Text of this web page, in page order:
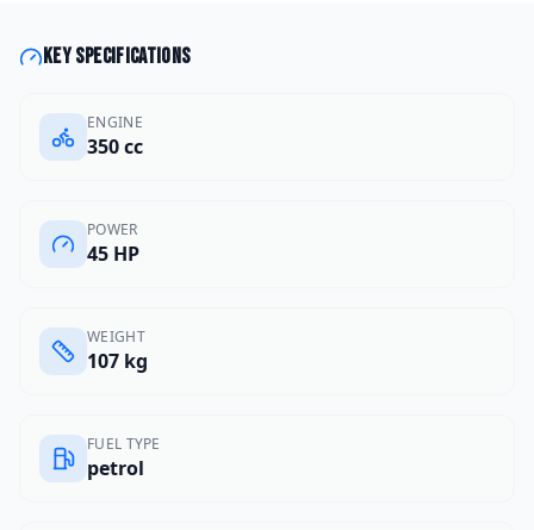
Key specifications
ENGINE
350 cc
POWER
45 HP
WEIGHT
107 kg
FUEL TYPE
petrol